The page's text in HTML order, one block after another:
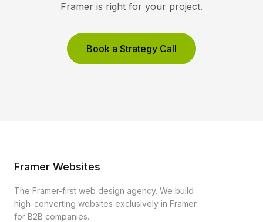
Framer is right for your project.
Book a Strategy Call
Framer Websites
The Framer-first web design agency. We build
high-converting websites exclusively in Framer
for B2B companies.